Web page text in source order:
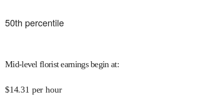
50th percentile
Mid-level florist earnings begin at:
$14.31 per hour